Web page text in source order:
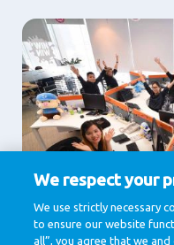
Supporting
Communication,
Digital,
We respect your
We use strictly necessary
to ensure our website
all”, you agree that we